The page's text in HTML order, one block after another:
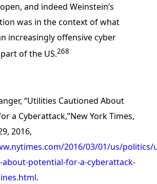
and indeed Weinstein’s
was in the context of what
increasingly offensive cyber
of the US.268
“Utilities Cautioned About
a Cyberattack,”New York Times,
2016,
2016/03/01/us/politics/
about-potential-for-a-cyberattack-
.